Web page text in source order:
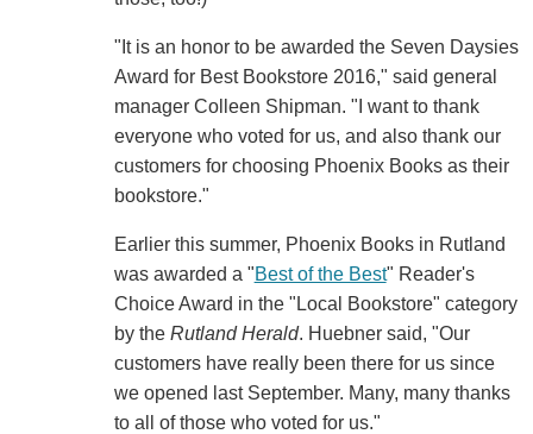
"It is an honor to be awarded the Seven Daysies
Award for Best Bookstore 2016," said general
manager Colleen Shipman. "I want to thank
everyone who voted for us, and also thank our
customers for choosing Phoenix Books as their
bookstore."
Earlier this summer, Phoenix Books in Rutland
was awarded a "Best of the Best" Reader's
Choice Award in the "Local Bookstore" category
by the Rutland Herald. Huebner said, "Our
customers have really been there for us since
we opened last September. Many, many thanks
to all of those who voted for us."